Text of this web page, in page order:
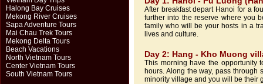
Halong Bay Cruises
Mekong River Cruises
Sapa Adventure Tours
Mai Chau Trek Tours
Mekong Delta Tours
Beach Vacations
North Vietnam Tours
Center Vietnam Tours
South Vietnam Tours
After breakfast depart Hanoi for a
further into the reserve where you
family who will be your hosts in a
lives and culture.
Day 2: Hang - Kho Muong
This morning have the opportunity
hours. Along the way, pass
minority village and you will be their